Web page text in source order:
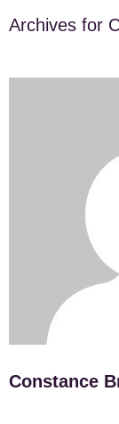
Archives for
Constance